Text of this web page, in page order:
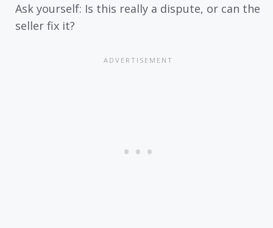
Ask yourself: Is this really a dispute, or can the
seller fix it?